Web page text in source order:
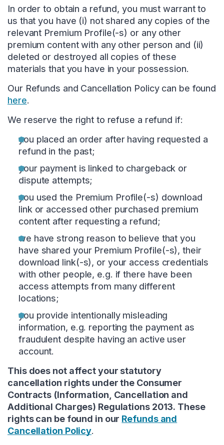
In order to obtain a refund, you must warrant to
us that you have (i) not shared any copies of the
relevant Premium Profile(-s) or any other
premium content with any other person and (ii)
deleted or destroyed all copies of these
materials that you have in your possession.
Our Refunds and Cancellation Policy can be found
here.
We reserve the right to refuse a refund if:
you placed an order after having requested a
refund in the past;
your payment is linked to chargeback or
dispute attempts;
you used the Premium Profile(-s) download
link or accessed other purchased premium
content after requesting a refund;
we have strong reason to believe that you
have shared your Premium Profile(-s), their
download link(-s), or your access credentials
with other people, e.g. if there have been
access attempts from many different
locations;
you provide intentionally misleading
information, e.g. reporting the payment as
fraudulent despite having an active user
account.
This does not affect your statutory
cancellation rights under the Consumer
Contracts (Information, Cancellation and
Additional Charges) Regulations 2013. These
rights can be found in our Refunds and
Cancellation Policy.